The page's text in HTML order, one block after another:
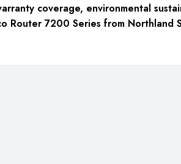
coverage, environmental
7200 Series from Northland